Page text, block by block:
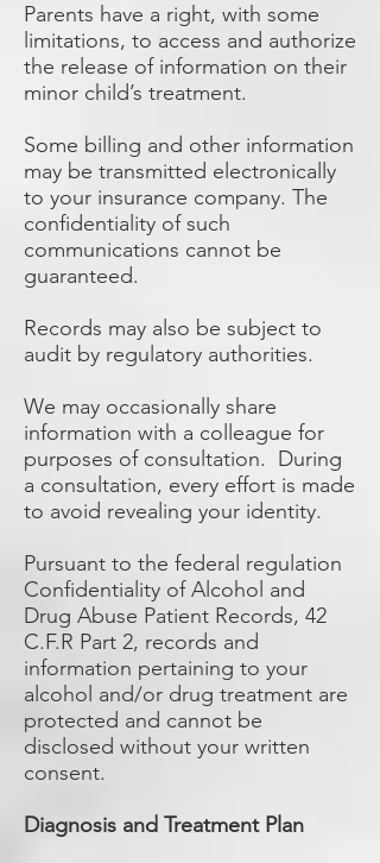
Parents have a right, with some
limitations, to access and authorize
the release of information on their
minor child’s treatment.
Some billing and other information
may be transmitted electronically
to your insurance company. The
confidentiality of such
communications cannot be
guaranteed.
Records may also be subject to
audit by regulatory authorities.
We may occasionally share
information with a colleague for
purposes of consultation. During
a consultation, every effort is made
to avoid revealing your identity.
Pursuant to the federal regulation
Confidentiality of Alcohol and
Drug Abuse Patient Records, 42
C.F.R Part 2, records and
information pertaining to your
alcohol and/or drug treatment are
protected and cannot be
disclosed without your written
consent.
Diagnosis and Treatment Plan